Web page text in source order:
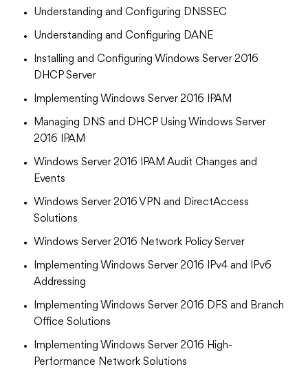
Understanding and Configuring DNSSEC
Understanding and Configuring DANE
Installing and Configuring Windows Server 2016
DHCP Server
Implementing Windows Server 2016 IPAM
Managing DNS and DHCP Using Windows Server
2016 IPAM
Windows Server 2016 IPAM Audit Changes and
Events
Windows Server 2016 VPN and DirectAccess
Solutions
Windows Server 2016 Network Policy Server
Implementing Windows Server 2016 IPv4 and IPv6
Addressing
Implementing Windows Server 2016 DFS and Branch
Office Solutions
Implementing Windows Server 2016 High-
Performance Network Solutions